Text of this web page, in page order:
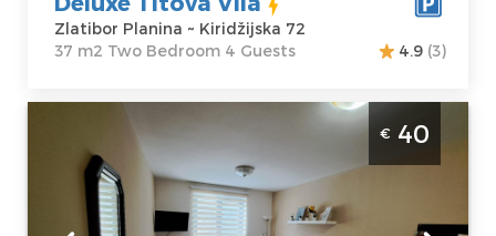
Zlatibor Planina ~ Kiridžijska 72
37 m2 Two Bedroom 4 Guests
4.9 (3)
Studio Apartment Suncana dolina Zlatibor
Zlatibor
Location:
Guests:4
€ 40